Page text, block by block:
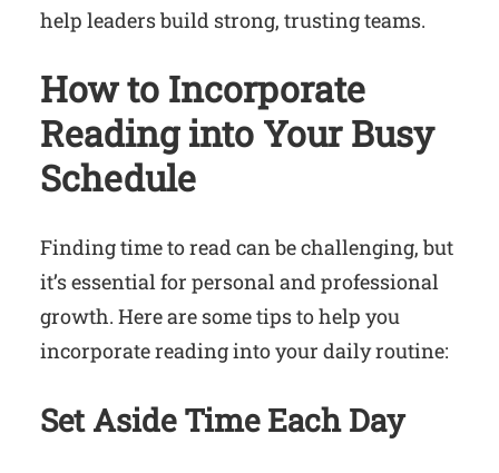
help leaders build strong, trusting teams.
How to Incorporate
Reading into Your Busy
Schedule
Finding time to read can be challenging, but
it’s essential for personal and professional
growth. Here are some tips to help you
incorporate reading into your daily routine:
Set Aside Time Each Day